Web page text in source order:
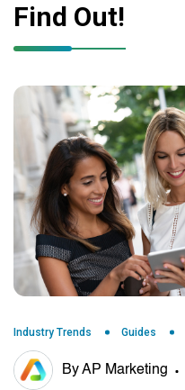
Find Out!
Industry Trends Guides
By AP Marketing